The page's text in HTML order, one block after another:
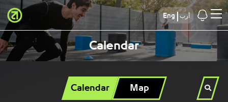
Eng أرب
Calendar
Calendar Map